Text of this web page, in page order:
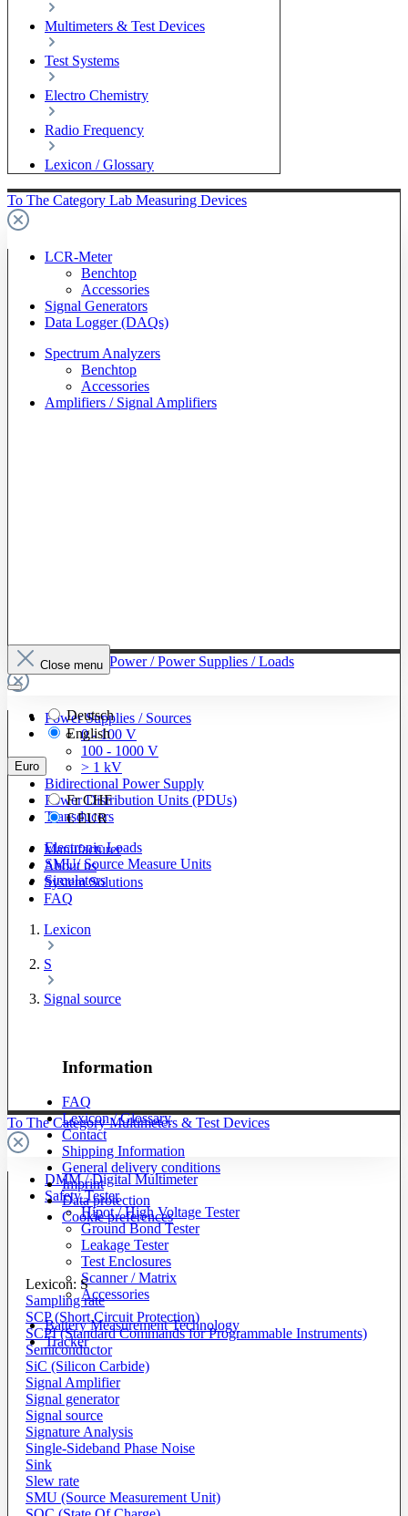
Multimeters & Test Devices
Test Systems
Electro Chemistry
Radio Frequency
Lexicon / Glossary
To The Category Lab Measuring Devices
LCR-Meter
Benchtop
Accessories
Signal Generators
Data Logger (DAQs)
Spectrum Analyzers
Benchtop
Accessories
Amplifiers / Signal Amplifiers
To The Category Power / Power Supplies / Loads
Power Supplies / Sources
0 - 100 V
100 - 1000 V
> 1 kV
Bidirectional Power Supply
Power Distribution Units (PDUs)
Transducers
Electronic Loads
SMU/ Source Measure Units
Simulators
To The Category Multimeters & Test Devices
DMM / Digital Multimeter
Safety Tester
Hipot / High Voltage Tester
Ground Bond Tester
Leakage Tester
Test Enclosures
Scanner / Matrix
Accessories
Battery Measurement Technology
Tracker
Close menu
Deutsch
English
Euro
FrCHF
€EUR
Manufacturer
About us
System Solutions
FAQ
Lexicon
S
Signal source
Information
FAQ
Lexicon / Glossary
Contact
Shipping Information
General delivery conditions
Imprint
Data protection
Cookie preferences
Lexicon: S
Sampling rate
SCP (Short Circuit Protection)
SCPI (Standard Commands for Programmable Instruments)
Semiconductor
SiC (Silicon Carbide)
Signal Amplifier
Signal generator
Signal source
Signature Analysis
Single-Sideband Phase Noise
Sink
Slew rate
SMU (Source Measurement Unit)